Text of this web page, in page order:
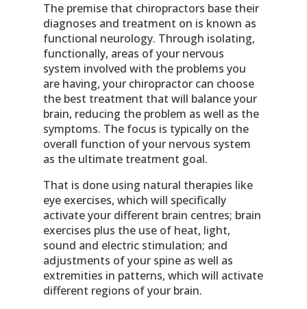
The premise that chiropractors base their
diagnoses and treatment on is known as
functional neurology. Through isolating,
functionally, areas of your nervous
system involved with the problems you
are having, your chiropractor can choose
the best treatment that will balance your
brain, reducing the problem as well as the
symptoms. The focus is typically on the
overall function of your nervous system
as the ultimate treatment goal.
That is done using natural therapies like
eye exercises, which will specifically
activate your different brain centres; brain
exercises plus the use of heat, light,
sound and electric stimulation; and
adjustments of your spine as well as
extremities in patterns, which will activate
different regions of your brain.